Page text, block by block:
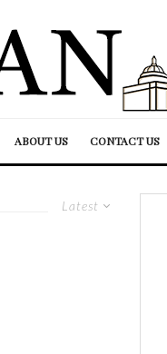
ABOUT US CONTACT US
Latest